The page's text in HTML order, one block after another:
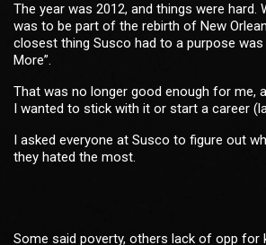
The year was 2012, and things were hard.
was to be part of the rebirth of New
closest thing Susco had to a purpose was
More”.
That was no longer good enough for me,
I wanted to stick with it or start a career
I asked everyone at Susco to figure out
they hated the most.
Some said poverty, others lack of opp for